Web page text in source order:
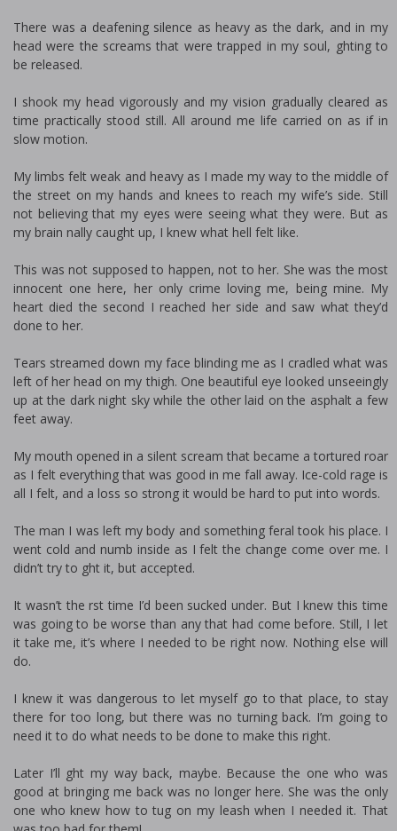
There was a deafening silence as heavy as the dark, and in my
head were the screams that were trapped in my soul, fighting to
be released.
I shook my head vigorously and my vision gradually cleared as
time practically stood still. All around me life carried on as if in
slow motion.
My limbs felt weak and heavy as I made my way to the middle of
the street on my hands and knees to reach my wife’s side. Still
not believing that my eyes were seeing what they were. But as
my brain finally caught up, I knew what hell felt like.
This was not supposed to happen, not to her. She was the most
innocent one here, her only crime loving me, being mine. My
heart died the second I reached her side and saw what they’d
done to her.
Tears streamed down my face blinding me as I cradled what was
left of her head on my thigh. One beautiful eye looked unseeingly
up at the dark night sky while the other laid on the asphalt a few
feet away.
My mouth opened in a silent scream that became a tortured roar
as I felt everything that was good in me fall away. Ice-cold rage is
all I felt, and a loss so strong it would be hard to put into words.
The man I was left my body and something feral took his place. I
went cold and numb inside as I felt the change come over me. I
didn’t try to fight it, but accepted.
It wasn’t the first time I’d been sucked under. But I knew this time
was going to be worse than any that had come before. Still, I let
it take me, it’s where I needed to be right now. Nothing else will
do.
I knew it was dangerous to let myself go to that place, to stay
there for too long, but there was no turning back. I’m going to
need it to do what needs to be done to make this right.
Later I’ll fight my way back, maybe. Because the one who was
good at bringing me back was no longer here. She was the only
one who knew how to tug on my leash when I needed it. That